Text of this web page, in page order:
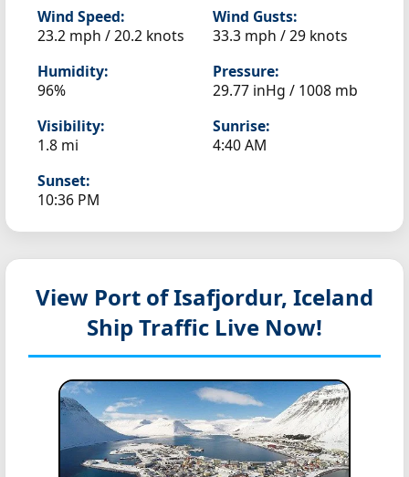
Wind Speed:
23.2 mph / 20.2 knots
Wind Gusts:
33.3 mph / 29 knots
Humidity:
96%
Pressure:
29.77 inHg / 1008 mb
Visibility:
1.8 mi
Sunrise:
4:40 AM
Sunset:
10:36 PM
View Port of Isafjordur, Iceland
Ship Traffic Live Now!